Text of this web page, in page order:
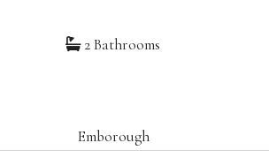
2 Bathrooms
Emborough